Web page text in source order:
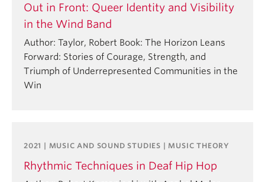
Out in Front: Queer Identity and Visibility
in the Wind Band
Author: Taylor, Robert Book: The Horizon Leans
Forward: Stories of Courage, Strength, and
Triumph of Underrepresented Communities in the
Win
2021 | MUSIC AND SOUND STUDIES | MUSIC THEORY
Rhythmic Techniques in Deaf Hip Hop